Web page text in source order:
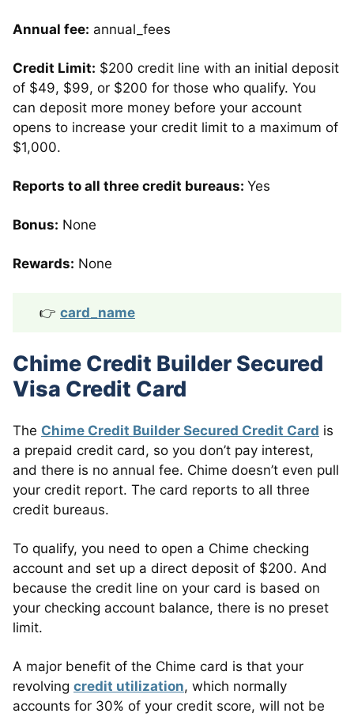
Annual fee: annual_fees
Credit Limit: $200 credit line with an initial deposit
of $49, $99, or $200 for those who qualify. You
can deposit more money before your account
opens to increase your credit limit to a maximum of
$1,000.
Reports to all three credit bureaus: Yes
Bonus: None
Rewards: None
👉 card_name
Chime Credit Builder Secured
Visa Credit Card
The Chime Credit Builder Secured Credit Card is
a prepaid credit card, so you don’t pay interest,
and there is no annual fee. Chime doesn’t even pull
your credit report. The card reports to all three
credit bureaus.
To qualify, you need to open a Chime checking
account and set up a direct deposit of $200. And
because the credit line on your card is based on
your checking account balance, there is no preset
limit.
A major benefit of the Chime card is that your
revolving credit utilization, which normally
accounts for 30% of your credit score, will not be